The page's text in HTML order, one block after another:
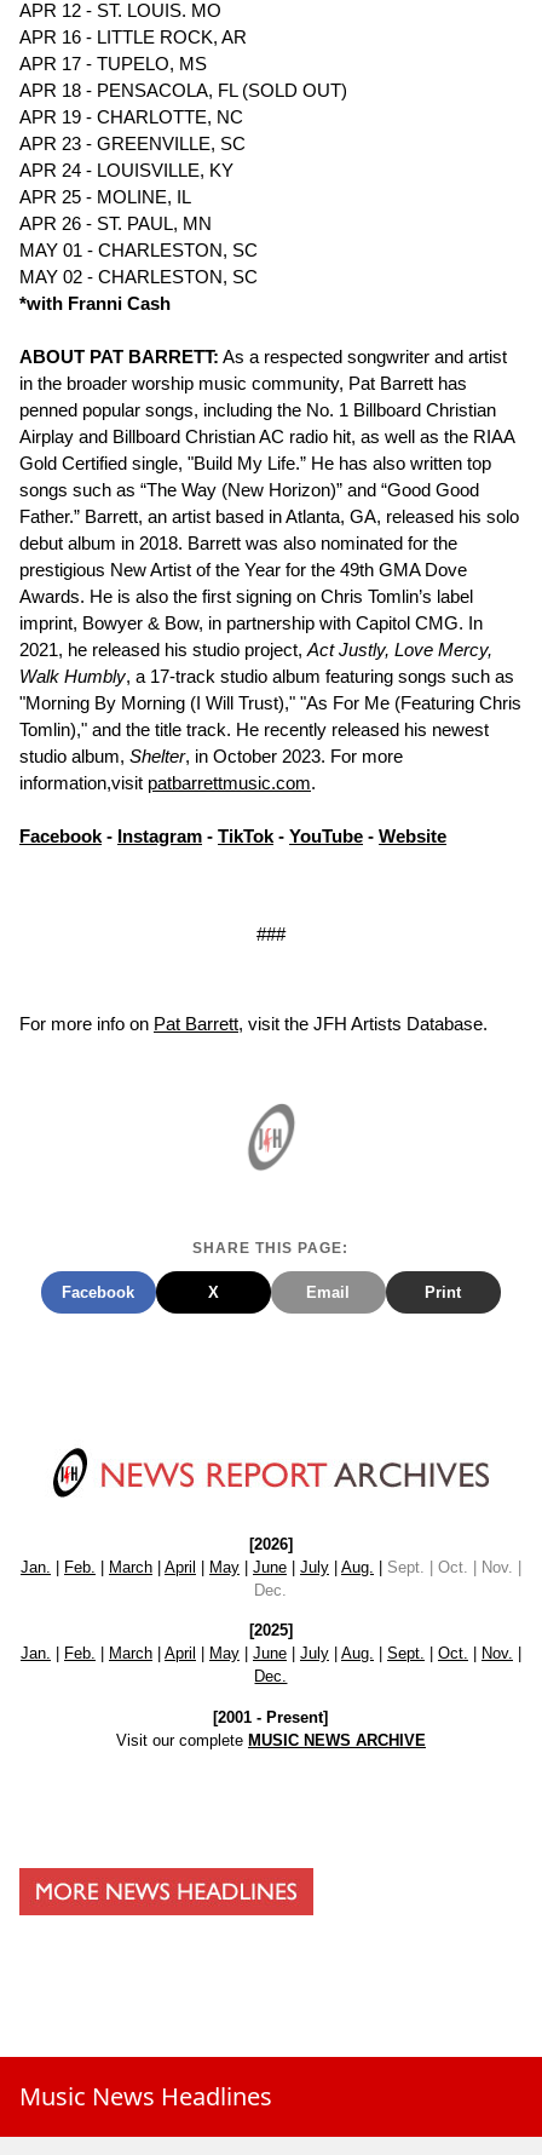
APR 12 - ST. LOUIS. MO
APR 16 - LITTLE ROCK, AR
APR 17 - TUPELO, MS
APR 18 - PENSACOLA, FL (SOLD OUT)
APR 19 - CHARLOTTE, NC
APR 23 - GREENVILLE, SC
APR 24 - LOUISVILLE, KY
APR 25 - MOLINE, IL
APR 26 - ST. PAUL, MN
MAY 01 - CHARLESTON, SC
MAY 02 - CHARLESTON, SC
*with Franni Cash
ABOUT PAT BARRETT: As a respected songwriter and artist
in the broader worship music community, Pat Barrett has
penned popular songs, including the No. 1 Billboard Christian
Airplay and Billboard Christian AC radio hit, as well as the RIAA
Gold Certified single, "Build My Life.” He has also written top
songs such as “The Way (New Horizon)” and “Good Good
Father.” Barrett, an artist based in Atlanta, GA, released his solo
debut album in 2018. Barrett was also nominated for the
prestigious New Artist of the Year for the 49th GMA Dove
Awards. He is also the first signing on Chris Tomlin’s label
imprint, Bowyer & Bow, in partnership with Capitol CMG. In
2021, he released his studio project, Act Justly, Love Mercy,
Walk Humbly, a 17-track studio album featuring songs such as
"Morning By Morning (I Will Trust)," "As For Me (Featuring Chris
Tomlin)," and the title track. He recently released his newest
studio album, Shelter, in October 2023. For more
information,visit patbarrettmusic.com.
Facebook - Instagram - TikTok - YouTube - Website
###
For more info on Pat Barrett, visit the JFH Artists Database.
SHARE THIS PAGE:
Facebook X Email Print
[2026]
Jan.
Feb. March| April May| June| July| Aug.
Sept. | Oct. | Nov. |
Dec.
[2025]
Jan. | Feb. | March| April | May| June| July| Aug. | Sept. | Oct. | Nov. |
Dec.
[2001 - Present]
Visit our complete MUSIC NEWS ARCHIVE
Music News Headlines